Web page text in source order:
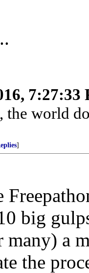
7:27:33
the world
]
big
a
the